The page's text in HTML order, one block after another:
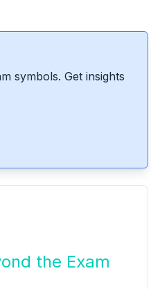
symbols. Get insights
the Exam